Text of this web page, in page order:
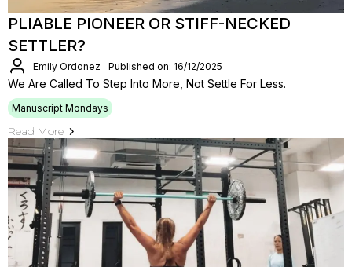
PLIABLE PIONEER OR STIFF-NECKED
SETTLER?
Emily Ordonez Published on: 16/12/2025
We Are Called To Step Into More, Not Settle For Less.
Manuscript Mondays
Read More